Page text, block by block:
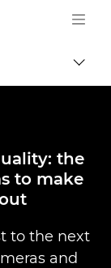
Logo, back to
the
to make
to the next
and